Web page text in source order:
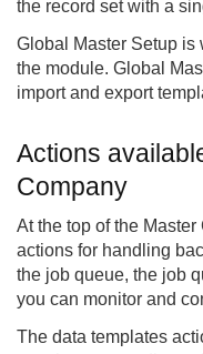
the record set with a
Global Master Setup is
the module. Global
import and export
Actions
Company
At the top of the
actions for handling
the job queue, the job
you can monitor and
The data templates